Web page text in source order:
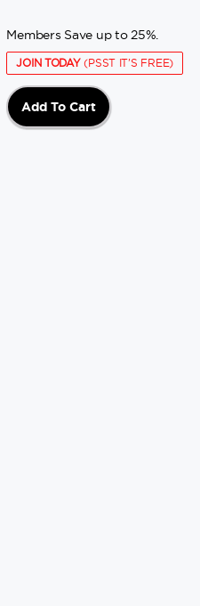
Members Save up to 25%.
JOIN TODAY(PSST IT'S FREE)
Add To Cart